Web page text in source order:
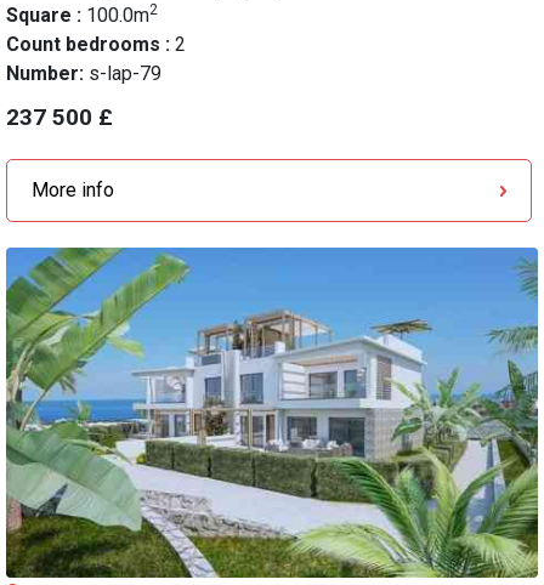
Square : 100.0m2
Count bedrooms : 2
Number: s-lap-79
237 500 £
More info